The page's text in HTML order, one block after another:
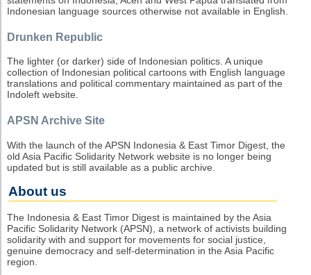
Indonesian language sources otherwise not available in English.
Drunken Republic
The lighter (or darker) side of Indonesian politics. A unique
collection of Indonesian political cartoons with English language
translations and political commentary maintained as part of the
Indoleft website.
APSN Archive Site
With the launch of the APSN Indonesia & East Timor Digest, the
old Asia Pacific Solidarity Network website is no longer being
updated but is still available as a public archive.
About us
The Indonesia & East Timor Digest is maintained by the Asia
Pacific Solidarity Network (APSN), a network of activists building
solidarity with and support for movements for social justice,
genuine democracy and self-determination in the Asia Pacific
region.